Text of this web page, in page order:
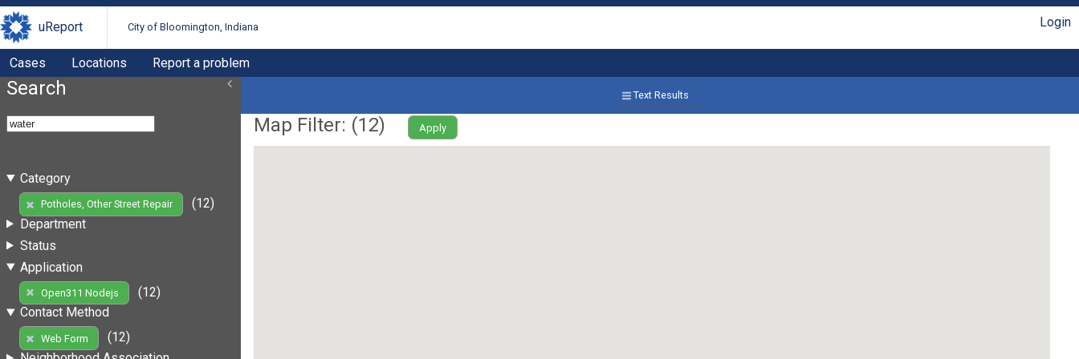
uReport City of Bloomington, Indiana Login
Cases Locations Report a problem
Search
Category
Potholes, Other Street Repair
(12)
Department
Status
Application
Open311 Nodejs
(12)
Contact Method
Web Form
(12)
Text Results
Map Filter: (12) Apply